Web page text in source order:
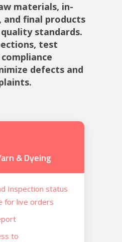
materials, in-
and final products
standards.
test
defects and
& Dyeing
Inspection status
for live orders
to